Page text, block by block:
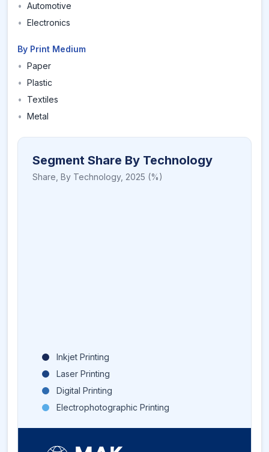
• Automotive
• Electronics
By Print Medium
• Paper
• Plastic
•
Textiles
• Metal
Segment Share By Technology
Share, By Technology, 2025 (%)
Inkjet Printing
Laser Printing
Digital Printing
Electrophotographic Printing